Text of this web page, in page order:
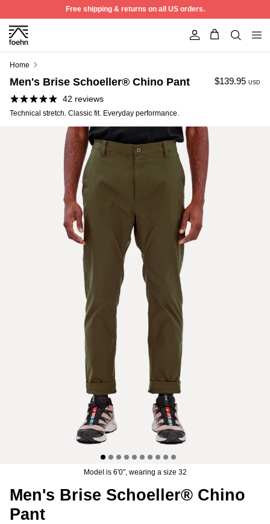
Free shipping & returns on all US orders.
Account
50% off
Men's Brise Schoeller® Cargo Pant
$149.95 Sale
Men's Relais Polartec®
Short
$119.95
Home
Men's Brise Schoeller® Chino Pant $139.95 USD
42 reviews
Technical stretch. Classic fit. Everyday performance.
Model is 6′0″, wearing a size 32
Men's Brise Schoeller® Chino
Pant